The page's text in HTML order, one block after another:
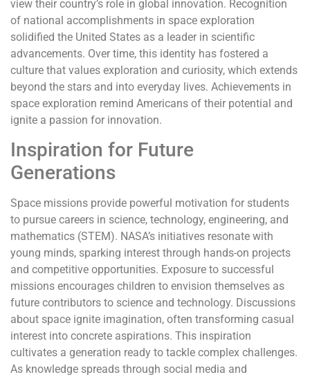
view their country’s role in global innovation. Recognition
of national accomplishments in space exploration
solidified the United States as a leader in scientific
advancements. Over time, this identity has fostered a
culture that values exploration and curiosity, which extends
beyond the stars and into everyday lives. Achievements in
space exploration remind Americans of their potential and
ignite a passion for innovation.
Inspiration for Future
Generations
Space missions provide powerful motivation for students
to pursue careers in science, technology, engineering, and
mathematics (STEM). NASA’s initiatives resonate with
young minds, sparking interest through hands-on projects
and competitive opportunities. Exposure to successful
missions encourages children to envision themselves as
future contributors to science and technology. Discussions
about space ignite imagination, often transforming casual
interest into concrete aspirations. This inspiration
cultivates a generation ready to tackle complex challenges.
As knowledge spreads through social media and